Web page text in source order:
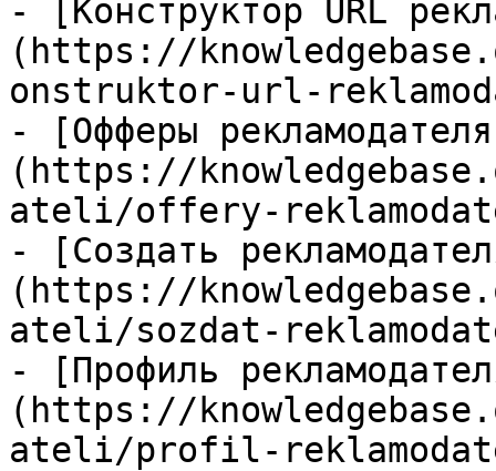
- [Конструктор URL
(https://
onstruktor-url-
- [Офферы
(https://
ateli/offery-
- [Создать
(https://
ateli/sozdat-
- [Профиль
(https://
ateli/profil-